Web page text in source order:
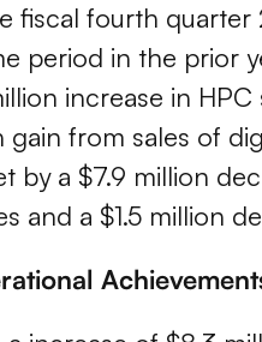
fiscal fourth
period in the prior
increase in
gain from sales of
by a $7.9 million
and a $1.5 million